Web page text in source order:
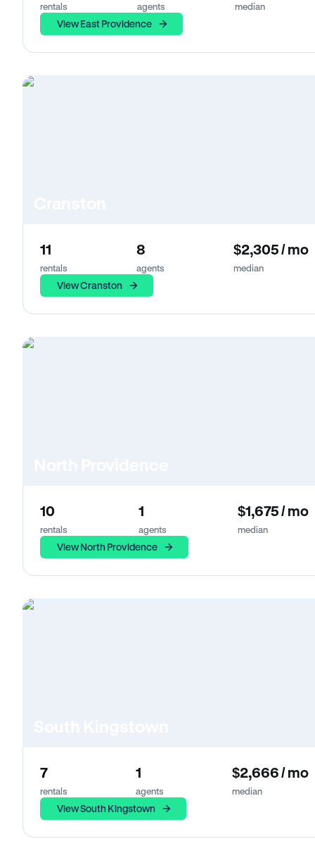
rentals agents median
View East Providence
11
rentals
8
agents
$2,305 / mo
median
View Cranston
10
rentals
1
agents
$1,675 / mo
median
View North Providence
7
rentals
1
agents
$2,666 / mo
median
View South Kingstown